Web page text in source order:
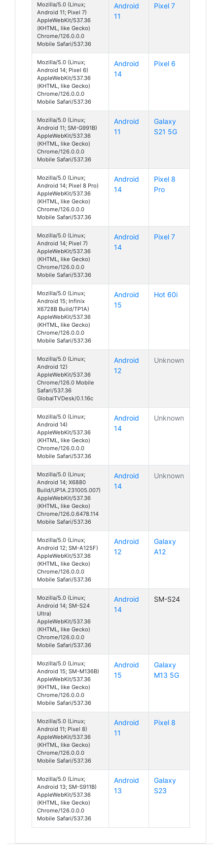
Mozilla/5.0 (Linux;
Android 11; Pixel 7)
AppleWebKit/537.36
(KHTML, like Gecko)
Chrome/126.0.0.0
Mobile Safari/537.36
Android
11
Pixel 7
Mozilla/5.0 (Linux;
Android 14; Pixel 6)
AppleWebKit/537.36
(KHTML, like Gecko)
Chrome/126.0.0.0
Mobile Safari/537.36
Android
14
Pixel 6
Mozilla/5.0 (Linux;
Android 11; SM-G991B)
AppleWebKit/537.36
(KHTML, like Gecko)
Chrome/126.0.0.0
Mobile Safari/537.36
Android
11
Galaxy
S21 5G
Mozilla/5.0 (Linux;
Android 14; Pixel 8 Pro)
AppleWebKit/537.36
(KHTML, like Gecko)
Chrome/126.0.0.0
Mobile Safari/537.36
Android
14
Pixel 8
Pro
Mozilla/5.0 (Linux;
Android 14; Pixel 7)
AppleWebKit/537.36
(KHTML, like Gecko)
Chrome/126.0.0.0
Mobile Safari/537.36
Android
14
Pixel 7
Mozilla/5.0 (Linux;
Android 15; Infinix
X6728B Build/TP1A)
AppleWebKit/537.36
(KHTML, like Gecko)
Chrome/126.0.0.0
Mobile Safari/537.36
Android
15
Hot 60i
Mozilla/5.0 (Linux;
Android 12)
AppleWebKit/537.36
Chrome/126.0 Mobile
Safari/537.36
GlobalTVDesk/0.1.16c
Android
12
Unknown
Mozilla/5.0 (Linux;
Android 14)
AppleWebKit/537.36
(KHTML, like Gecko)
Chrome/126.0.0.0
Mobile Safari/537.36
Android
14
Unknown
Mozilla/5.0 (Linux;
Android 14; X6880
Build/UP1A.231005.007)
AppleWebKit/537.36
(KHTML, like Gecko)
Chrome/126.0.6478.114
Mobile Safari/537.36
Android
14
Unknown
Mozilla/5.0 (Linux;
Android 12; SM-A125F)
AppleWebKit/537.36
(KHTML, like Gecko)
Chrome/126.0.0.0
Mobile Safari/537.36
Android
12
Galaxy
A12
Mozilla/5.0 (Linux;
Android 14; SM-S24
Ultra)
AppleWebKit/537.36
(KHTML, like Gecko)
Chrome/126.0.0.0
Mobile Safari/537.36
Android
14
SM-S24
Mozilla/5.0 (Linux;
Android 15; SM-M136B)
AppleWebKit/537.36
(KHTML, like Gecko)
Chrome/126.0.0.0
Mobile Safari/537.36
Android
15
Galaxy
M13 5G
Mozilla/5.0 (Linux;
Android 11; Pixel 8)
AppleWebKit/537.36
(KHTML, like Gecko)
Chrome/126.0.0.0
Mobile Safari/537.36
Android
11
Pixel 8
Mozilla/5.0 (Linux;
Android 13; SM-S911B)
AppleWebKit/537.36
(KHTML, like Gecko)
Chrome/126.0.0.0
Mobile Safari/537.36
Android
13
Galaxy
S23